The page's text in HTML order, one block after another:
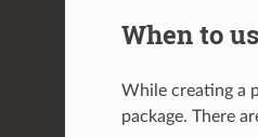
When to
While creating a
package. There